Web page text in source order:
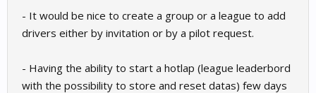
- It would be nice to create a group or a league to add
drivers either by invitation or by a pilot request.
- Having the ability to start a hotlap (league leaderbord
with the possibility to store and reset datas) few days